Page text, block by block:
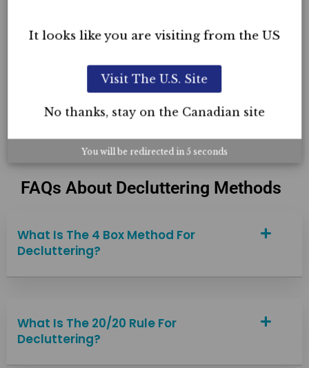
Professional Organizing Home Page
5-Day Live & Recorded Online Course
Course Reviews
FAQs About Decluttering Methods
What Is The 4 Box Method For
Decluttering?
What Is The 20/20 Rule For
Decluttering?
It looks like you are visiting from the US
Visit The U.S. Site
No thanks, stay on the Canadian site
You will be redirected in 4 seconds